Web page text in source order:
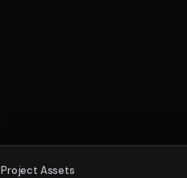
Project Assets